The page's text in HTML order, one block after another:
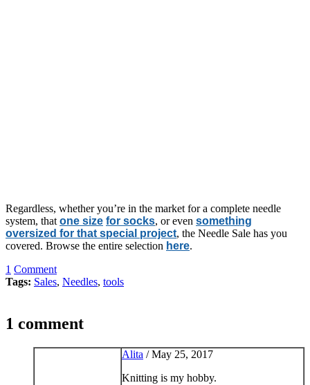
Regardless, whether you’re in the market for a complete needle
system, that one size for socks, or even something
oversized for that special project, the Needle Sale has you
covered. Browse the entire selection here.
1 Comment
Tags: Sales, Needles, tools
1 comment
Alita /May 25, 2017
Knitting is my hobby.